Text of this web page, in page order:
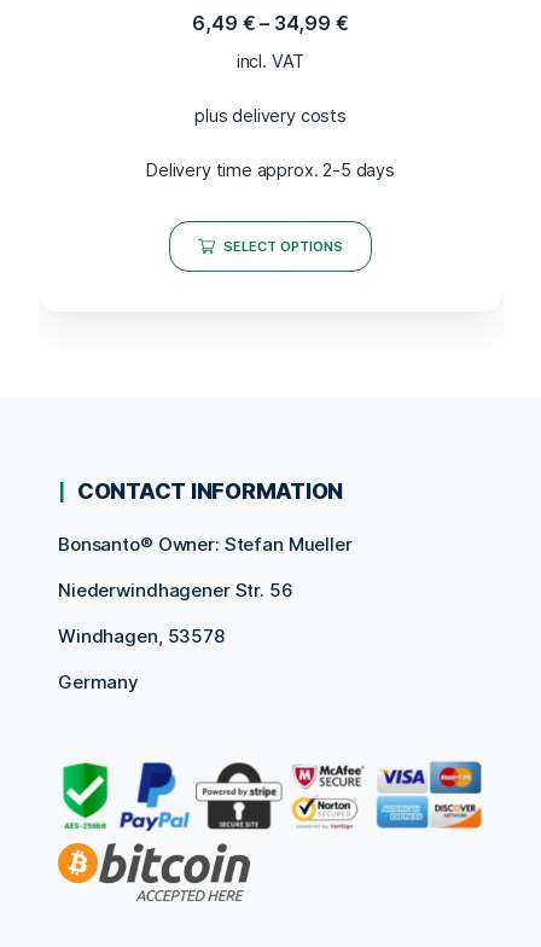
Rated
4.50
out of 5
6,49 € – 34,99 €
incl. VAT
plus delivery costs
Delivery time approx. 2-5 days
SELECT OPTIONS
CONTACT INFORMATION
Bonsanto® Owner: Stefan Mueller
Niederwindhagener Str. 56
Windhagen, 53578
Germany